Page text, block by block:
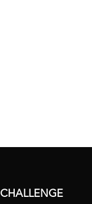
CHALLENGE